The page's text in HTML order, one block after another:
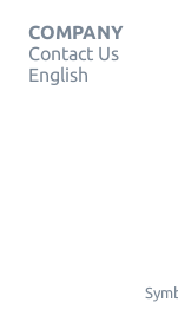
COMPANY
Contact Us
English